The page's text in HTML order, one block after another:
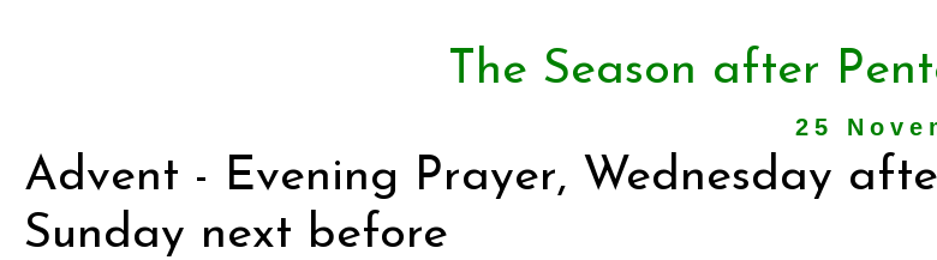
The Season after
25
Advent - Evening Prayer, Wednesday
Sunday next before